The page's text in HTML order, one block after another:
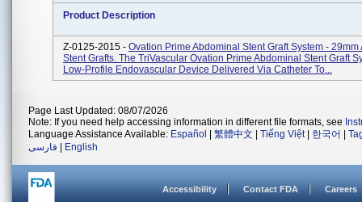
Product Description
Z-0125-2015 - Ovation Prime Abdominal Stent Graft System - 29mm
Stent Grafts. The TriVascular Ovation Prime Abdominal Stent Graft
Low-Profile Endovascular Device Delivered Via Catheter To...
Page Last Updated: 08/07/2026
Note: If you need help accessing information in different file formats, see
Language Assistance Available: Español 繁體中文 Tiếng Việt| 한국어
فارسی
English
Accessibility Contact FDA Careers